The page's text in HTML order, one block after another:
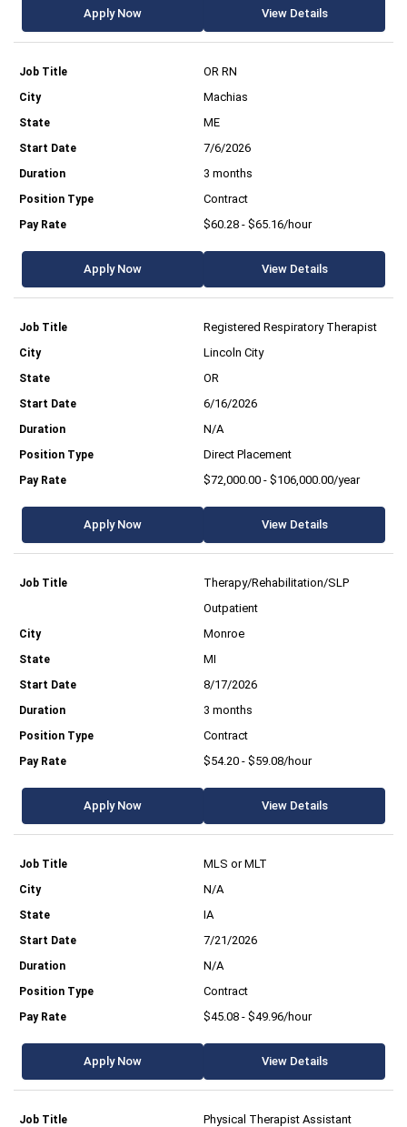
Apply Now View Details
OR RN
Machias
ME
7/6/2026
3 months
Contract
$60.28 - $65.16/hour
Apply Now View Details
Registered Respiratory Therapist
Lincoln City
OR
6/16/2026
N/A
Direct Placement
$72,000.00 - $106,000.00/year
Apply Now View Details
Therapy/Rehabilitation/SLP
Outpatient
Monroe
MI
8/17/2026
3 months
Contract
$54.20 - $59.08/hour
Apply Now View Details
MLS or MLT
N/A
IA
7/21/2026
N/A
Contract
$45.08 - $49.96/hour
Apply Now View Details
Physical Therapist Assistant